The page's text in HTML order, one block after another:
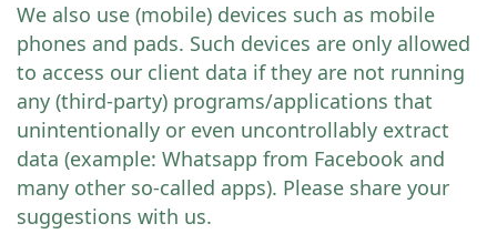
We also use (mobile) devices such as mobile
phones and pads. Such devices are only allowed
to access our client data if they are not running
any (third-party) programs/applications that
unintentionally or even uncontrollably extract
data (example: Whatsapp from Facebook and
many other so-called apps). Please share your
suggestions with us.